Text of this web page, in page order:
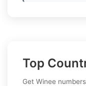
Top
Get Winee